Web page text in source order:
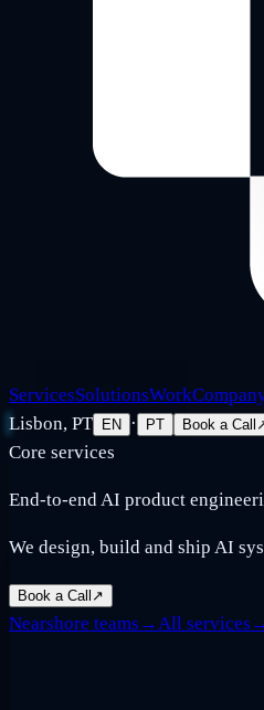
ServicesSolutionsWork
Lisbon, PT
EN · PT Book a Call
Core services
End-to-end AI product
We design, build and ship AI
Book a Call ↗
Nearshore teams →All services